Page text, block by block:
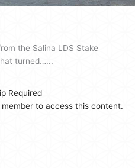
the Salina LDS Stake
turned…...
Required
to access this content.